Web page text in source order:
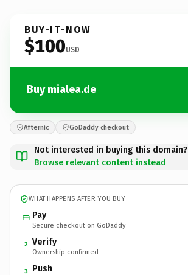
BUY-IT-NOW
$100USD
Buy mialea.de
Afternic GoDaddy checkout
Not interested in buying this domain?
Browse relevant content instead
WHAT HAPPENS AFTER YOU BUY
Pay
Secure checkout on GoDaddy
2 Verify
Ownership confirmed
3 Push